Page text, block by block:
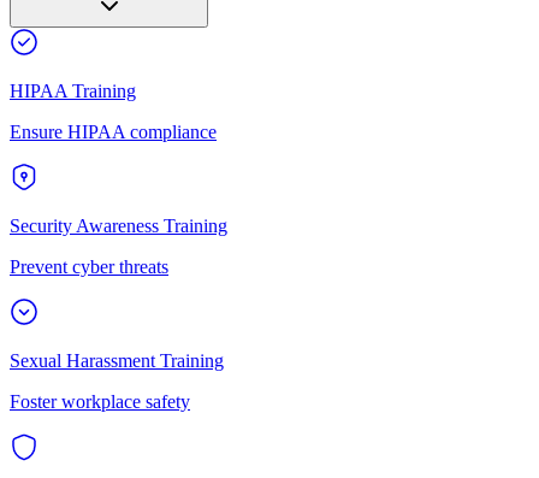
HIPAA Training
Ensure HIPAA compliance
Security Awareness Training
Prevent cyber threats
Sexual Harassment Training
Foster workplace safety